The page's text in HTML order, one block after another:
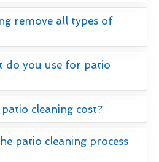
remove all types of
do you use for patio
cleaning cost?
patio cleaning process